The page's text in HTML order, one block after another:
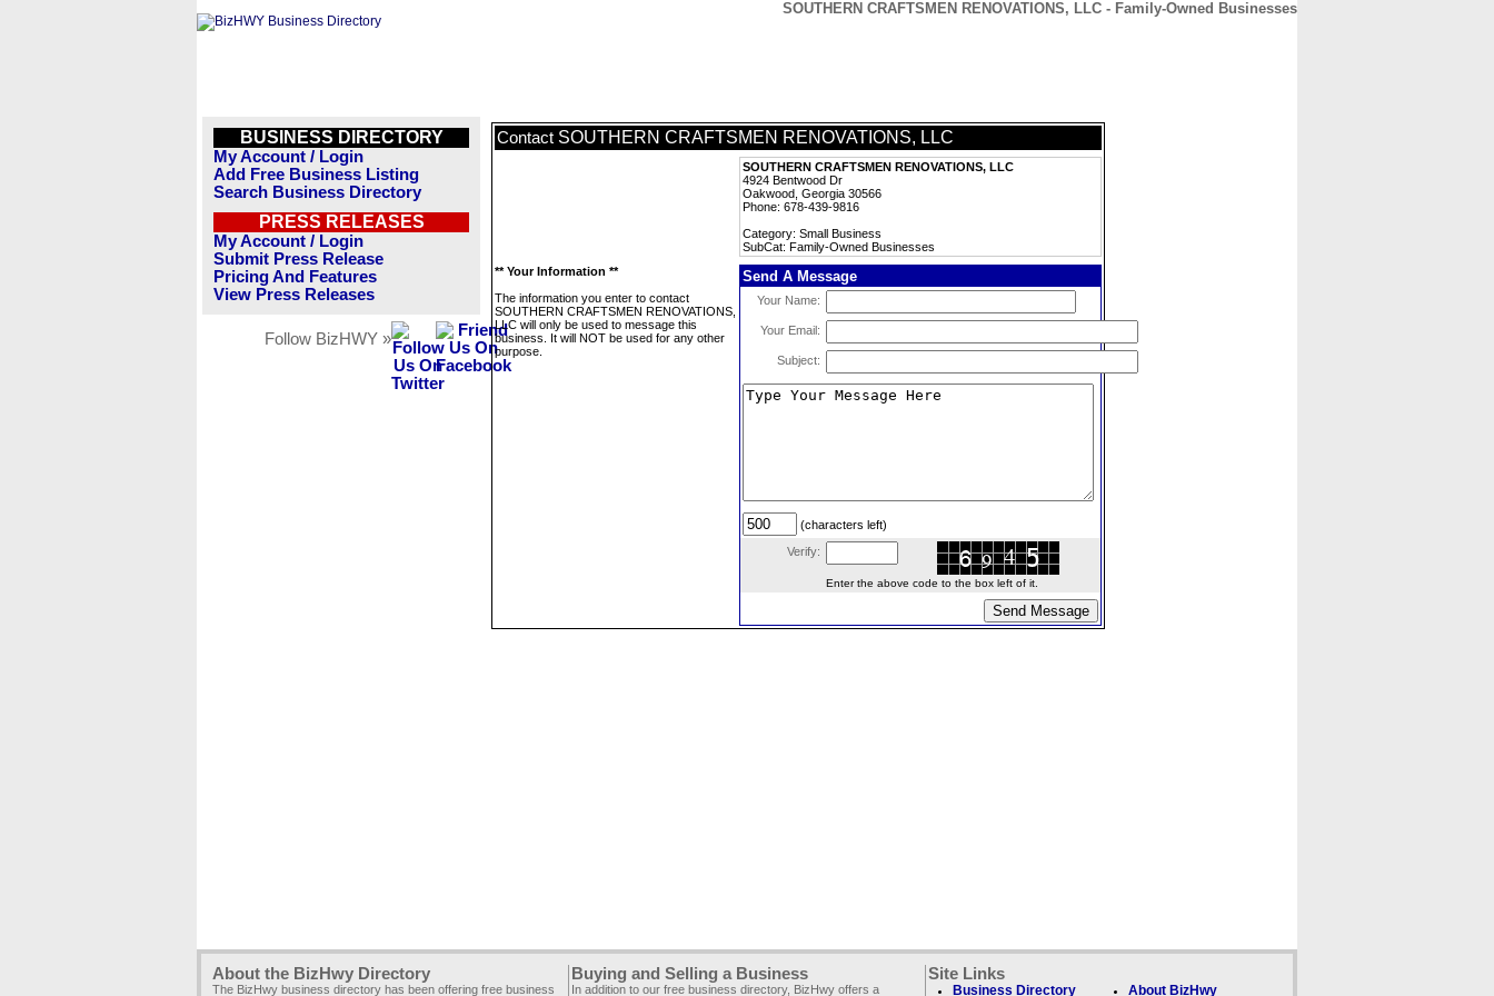
SOUTHERN CRAFTSMEN RENOVATIONS, LLC - Family-Owned Businesses
BUSINESS DIRECTORY
My Account / Login
Add Free Business Listing
Search Business Directory
PRESS RELEASES
My Account / Login
Submit Press Release
Pricing And Features
View Press Releases
Follow BizHWY »
Contact SOUTHERN CRAFTSMEN RENOVATIONS, LLC
SOUTHERN CRAFTSMEN RENOVATIONS, LLC
4924 Bentwood Dr
Oakwood, Georgia 30566
Phone: 678-439-9816
Category: Small Business
SubCat: Family-Owned Businesses
** Your Information **
The information you enter to contact
SOUTHERN CRAFTSMEN RENOVATIONS,
LLC will only be used to message this
business. It will NOT be used for any other
purpose.
Send A Message
Your Name:
Your Email:
Subject:
(characters left)
Verify:
Enter the above code to the box left of it.
About the BizHwy Directory
The BizHwy business directory has been offering free business
Buying and Selling a Business
In addition to our free business directory, BizHwy offers a
Site Links
Business Directory About BizHwy